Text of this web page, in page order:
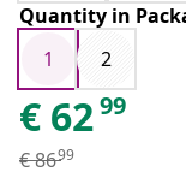
Quantity in
1
2
€ 6299
€8699